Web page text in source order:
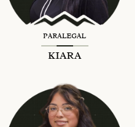
PARALEGAL
KIARA